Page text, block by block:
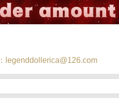
：legenddollerica@126.com